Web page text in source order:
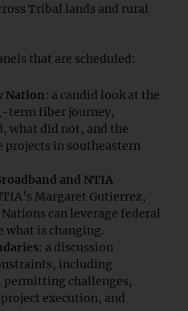
Tribal lands and rural
that are scheduled:
Nation: a candid look at the
term fiber journey,
what did not, and the
in southeastern
and NTIA
Margaret Gutierrez,
can leverage federal
what is changing.
: a discussion
including
challenges,
execution, and